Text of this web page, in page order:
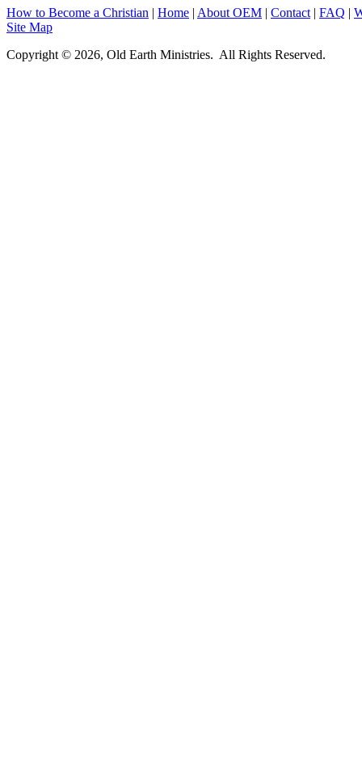
How to Become a Christian | Home | About OEM | Contact | FAQ |
Site Map
Copyright © 2026, Old Earth Ministries. All Rights Reserved.